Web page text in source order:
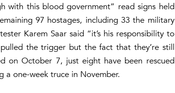
with this blood government” read signs held
97 hostages, including 33 the military
Karem Saar said “it’s his responsibility to
the trigger but the fact that they’re still
on October 7, just eight have been rescued
a one-week truce in November.